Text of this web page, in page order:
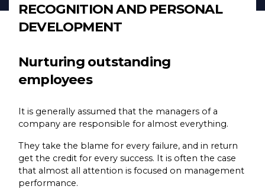
RECOGNITION AND PERSONAL
DEVELOPMENT
Nurturing outstanding
employees
It is generally assumed that the managers of a
company are responsible for almost everything.
They take the blame for every failure, and in return
get the credit for every success. It is often the case
that almost all attention is focused on management
performance.